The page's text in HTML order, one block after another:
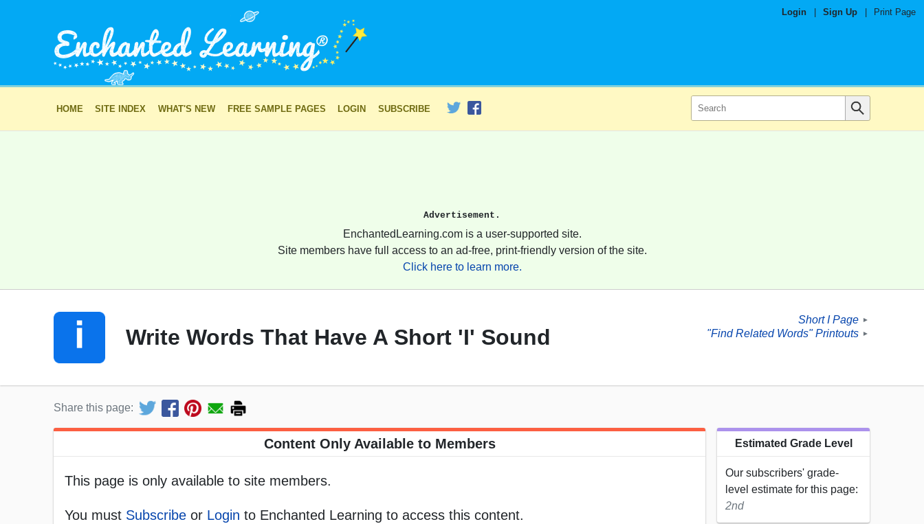
Login Sign Up Print Page
HOME SITE INDEX WHAT'S NEW FREE SAMPLE PAGES LOGIN SUBSCRIBE
Advertisement.
EnchantedLearning.com is a user-supported site.
Site members have full access to an ad-free, print-friendly version of the site.
Click here to learn more.
Write Words That Have A Short 'I' Sound
Short I Page ►
"Find Related Words" Printouts ►
Share this page:
Content Only Available to Members
This page is only available to site members.
You must Subscribe or Login to Enchanted Learning to access this content.
Estimated Grade Level
Our subscribers' grade-
level estimate for this page:
2nd